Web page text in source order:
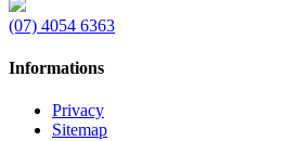
(07) 4054 6363
Informations
Privacy
Sitemap